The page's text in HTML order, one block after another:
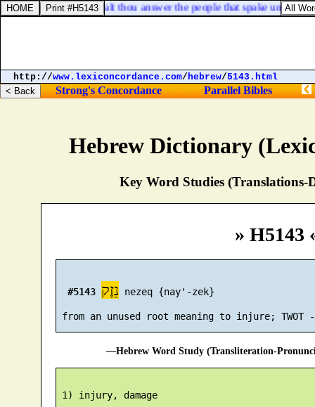
Hebrew Dictionary
Key Word Studies (Translations-
» H5143
#5143 נֵזֶק nezeq {nay'-zek}
—Hebrew Word Study (Transliteration-
1) injury, damage
saying, Thus shalt thou answer the people that spake unto
http://www.lexiconcordance.com/hebrew/5143.html
Strong's Concordance Parallel Bibles